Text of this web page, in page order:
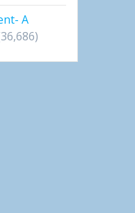
A